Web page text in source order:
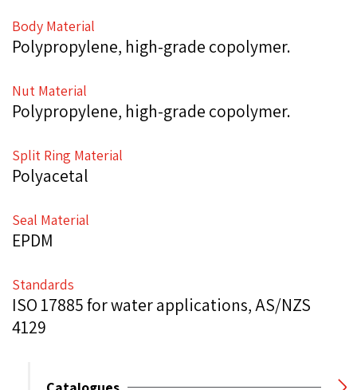
Body Material
Polypropylene, high-grade copolymer.
Nut Material
Polypropylene, high-grade copolymer.
Split Ring Material
Polyacetal
Seal Material
EPDM
Standards
ISO 17885 for water applications, AS/NZS
4129